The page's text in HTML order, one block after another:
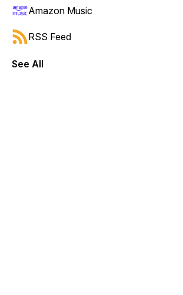
forward or backward.
Amazon Music
RSS Feed
See All